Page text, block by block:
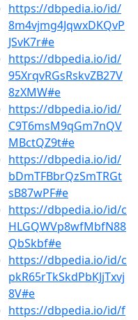
https://dbpedia.io/id/
8m4vjmg4JqwxDKQvP
JSvK7r#e
https://dbpedia.io/id/
95XrqvRGsRskvZB27V
8zXMW#e
https://dbpedia.io/id/
C9T6msM9qGm7nQV
MBctQZ9t#e
https://dbpedia.io/id/
bDmTFBbrQzSmTRGt
sB87wPF#e
https://dbpedia.io/id/c
HLGQWVp8wfMbfN88
QbSkbf#e
https://dbpedia.io/id/c
pkR65rTkSkdPbKJjTxvj
8V#e
https://dbpedia.io/id/f